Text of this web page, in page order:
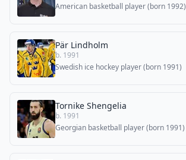
American basketball player (born 1992)
Pär Lindholm
b. 1991
Swedish ice hockey player (born 1991)
Tornike Shengelia
b. 1991
Georgian basketball player (born 1991)